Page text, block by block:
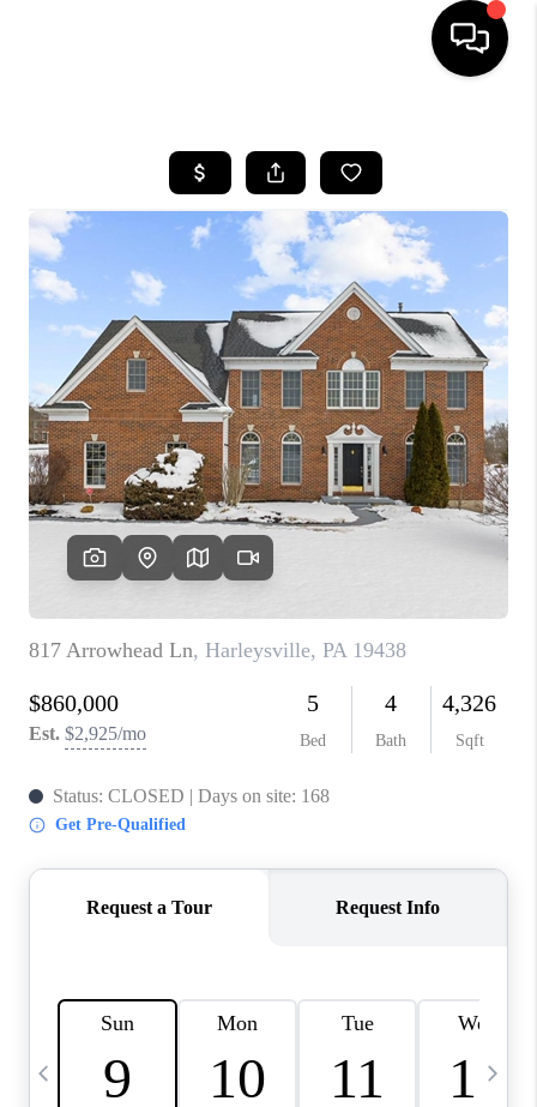
SEARCH LISTINGS
BUYING
SELLING
FINANCING
HOME VALUE
WHO WE ARE
REVIEWS
CONNECT
TOP AREAS
BLOG